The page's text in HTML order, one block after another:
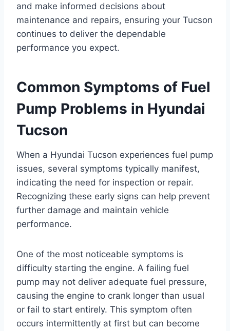
and make informed decisions about
maintenance and repairs, ensuring your Tucson
continues to deliver the dependable
performance you expect.
Common Symptoms of Fuel
Pump Problems in Hyundai
Tucson
When a Hyundai Tucson experiences fuel pump
issues, several symptoms typically manifest,
indicating the need for inspection or repair.
Recognizing these early signs can help prevent
further damage and maintain vehicle
performance.
One of the most noticeable symptoms is
difficulty starting the engine. A failing fuel
pump may not deliver adequate fuel pressure,
causing the engine to crank longer than usual
or fail to start entirely. This symptom often
occurs intermittently at first but can become